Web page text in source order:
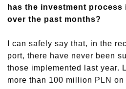
has the investment
over the past months?
I can safely say that, in the
port, there have never been
those implemented last year.
more than 100 million PLN